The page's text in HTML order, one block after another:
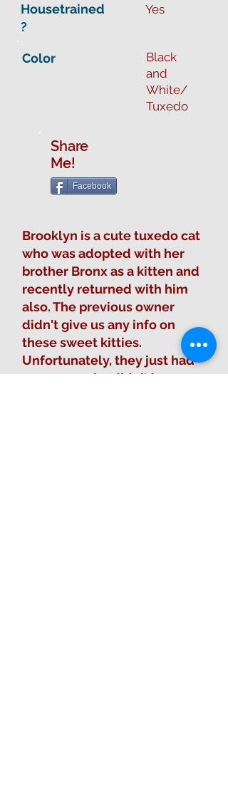
Housetrained
?
Yes
Color
Black
and
White/
Tuxedo
Share
Me!
Facebook
Brooklyn is a cute tuxedo cat
who was adopted with her
brother Bronx as a kitten and
recently returned with him
also. The previous owner
didn't give us any info on
these sweet kitties.
Unfortunately, they just had
someone who didn't know